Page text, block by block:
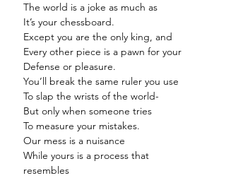
The world is a joke as much as
It’s your chessboard.
Except you are the only king, and
Every other piece is a pawn for your
Defense or pleasure.
You’ll break the same ruler you use
To slap the wrists of the world-
But only when someone tries
To measure your mistakes.
Our mess is a nuisance
While yours is a process that
resembles